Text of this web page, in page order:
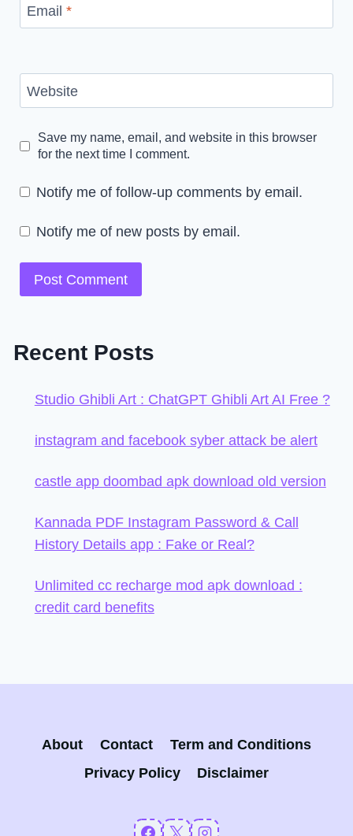
Email *
Website
Save my name, email, and website in this browser
for the next time I comment.
Notify me of follow-up comments by email.
Notify me of new posts by email.
Recent Posts
Studio Ghibli Art : ChatGPT Ghibli Art AI Free ?
instagram and facebook syber attack be alert
castle app doombad apk download old version
Kannada PDF Instagram Password & Call
History Details app : Fake or Real?
Unlimited cc recharge mod apk download :
credit card benefits
About Contact
Term and Conditions
Privacy Policy
Disclaimer